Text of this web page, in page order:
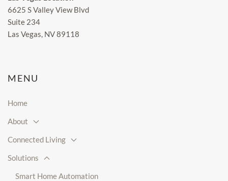
6625 S Valley View Blvd
Suite 234
Las Vegas, NV 89118
MENU
Home
About
Connected Living
Solutions
Smart Home Automation